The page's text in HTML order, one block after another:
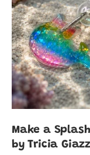
Make a
by Tricia